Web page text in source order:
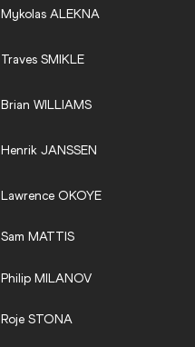
Mykolas ALEKNA
Traves SMIKLE
Brian WILLIAMS
Henrik JANSSEN
Lawrence OKOYE
Sam MATTIS
Philip MILANOV
Roje STONA